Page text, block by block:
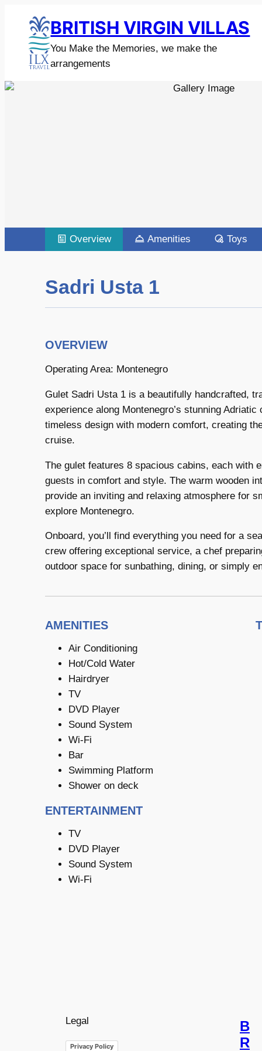
BRITISH VIRGIN VILLAS
You Make the Memories, we make the
arrangements
Overview Amenities Toys
Sadri Usta 1
OVERVIEW
Operating Area: Montenegro
Gulet Sadri Usta 1 is a beautifully handcrafted,
experience along Montenegro’s stunning
timeless design with modern comfort, creating
cruise.
The gulet features 8 spacious cabins, each with
guests in comfort and style. The warm wooden
provide an inviting and relaxing atmosphere for
explore Montenegro.
Onboard, you’ll find everything you need for a
crew offering exceptional service, a chef
outdoor space for sunbathing, dining, or simply
AMENITIES
Air Conditioning
Hot/Cold Water
Hairdryer
TV
DVD Player
Sound System
Wi-Fi
Bar
Swimming Platform
Shower on deck
ENTERTAINMENT
TV
DVD Player
Sound System
Wi-Fi
Legal
Privacy Policy
B
R